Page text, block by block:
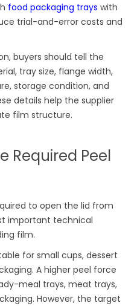
food packaging trays with
trial-and-error costs and
buyers should tell the
tray size, flange width,
storage condition, and
details help the supplier
film structure.
Required Peel
to open the lid from
important technical
film.
for small cups, dessert
A higher peel force
meal trays, meat trays,
However, the target